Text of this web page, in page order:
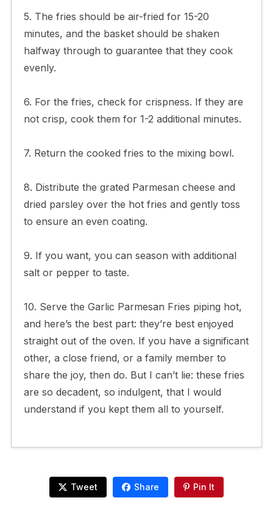
5. The fries should be air-fried for 15-20
minutes, and the basket should be shaken
halfway through to guarantee that they cook
evenly.
6. For the fries, check for crispness. If they are
not crisp, cook them for 1-2 additional minutes.
7. Return the cooked fries to the mixing bowl.
8. Distribute the grated Parmesan cheese and
dried parsley over the hot fries and gently toss
to ensure an even coating.
9. If you want, you can season with additional
salt or pepper to taste.
10. Serve the Garlic Parmesan Fries piping hot,
and here’s the best part: they’re best enjoyed
straight out of the oven. If you have a significant
other, a close friend, or a family member to
share the joy, then do. But I can’t lie: these fries
are so decadent, so indulgent, that I would
understand if you kept them all to yourself.
Tweet Share Pin It